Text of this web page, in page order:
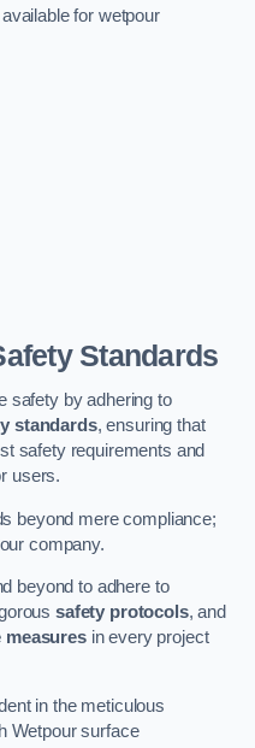
for wetpour
Standards
safety by adhering to
standards, ensuring that
safety requirements and
users.
beyond mere compliance;
company.
beyond to adhere to
safety protocols, and
measuresin every project
in the meticulous
Wetpour surface